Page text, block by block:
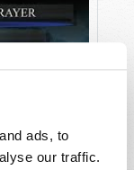
ads, to
our traffic.